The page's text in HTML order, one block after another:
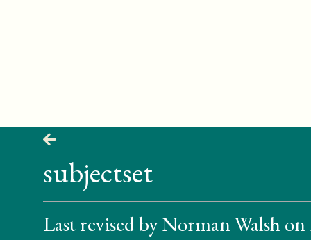
subjectset
Last revised by Norman Walsh